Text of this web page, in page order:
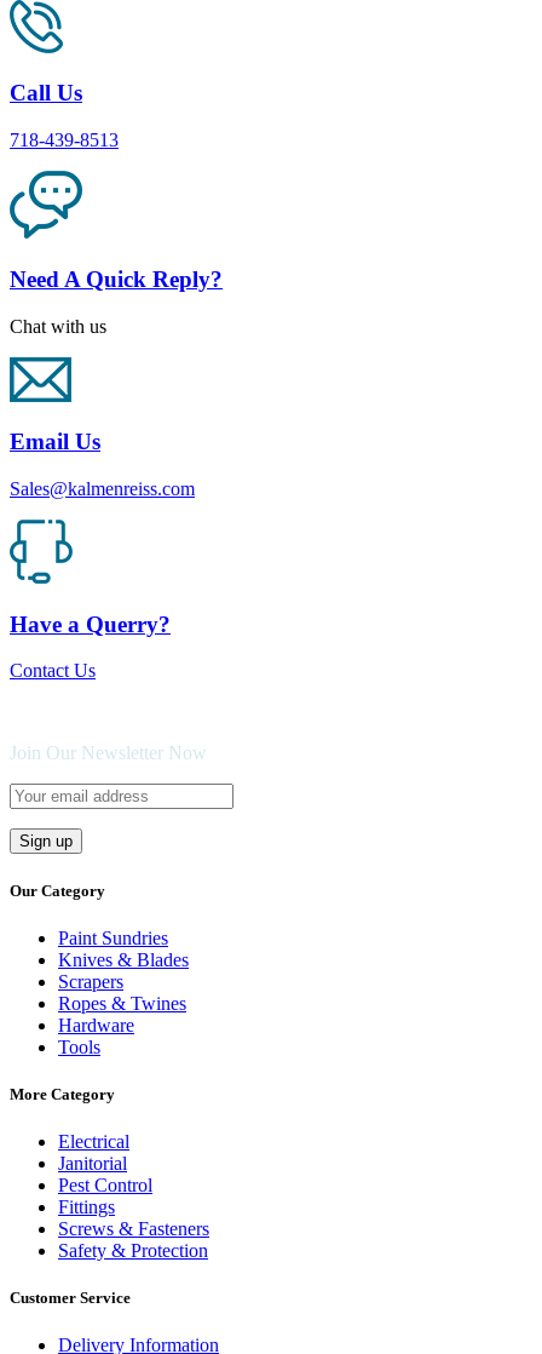
Call Us
718-439-8513
Need A Quick Reply?
Chat with us
Email Us
Sales@kalmenreiss.com
Have a Querry?
Contact Us
Join Our Newsletter Now
Our Category
Paint Sundries
Knives & Blades
Scrapers
Ropes & Twines
Hardware
Tools
More Category
Electrical
Janitorial
Pest Control
Fittings
Screws & Fasteners
Safety & Protection
Customer Service
Delivery Information